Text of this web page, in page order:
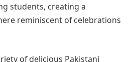
students, creating a
reminiscent of celebrations
of delicious Pakistani